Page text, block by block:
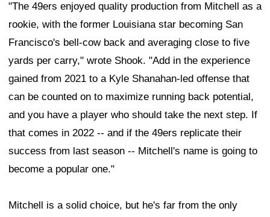
"The 49ers enjoyed quality production from Mitchell as a
rookie, with the former Louisiana star becoming San
Francisco's bell-cow back and averaging close to five
yards per carry," wrote Shook. "Add in the experience
gained from 2021 to a Kyle Shanahan-led offense that
can be counted on to maximize running back potential,
and you have a player who should take the next step. If
that comes in 2022 -- and if the 49ers replicate their
success from last season -- Mitchell's name is going to
become a popular one."
Mitchell is a solid choice, but he's far from the only